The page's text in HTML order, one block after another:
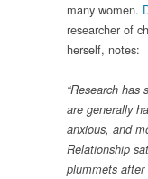
many women.
researcher of
herself, notes:
“Research
are generally
anxious, and
Relationship
plummets